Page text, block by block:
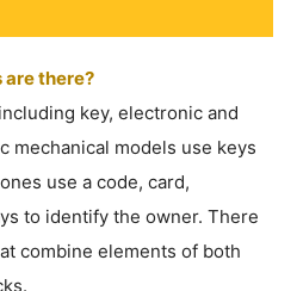
there?
key, electronic and
mechanical models use keys
use a code, card,
to identify the owner. There
combine elements of both